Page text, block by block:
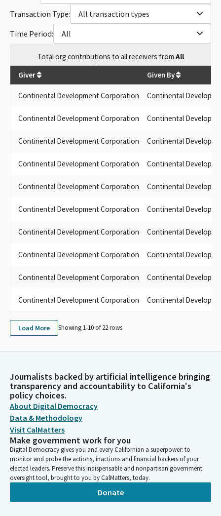
Transaction Type:
All transaction types
Time Period:
All
Totalorg contributions to all receivers from All
$20,990.03
Giver Given By
Continental Development Corporation Continental
Continental Development Corporation Continental
Continental Development Corporation Continental
Continental Development Corporation Continental
Continental Development Corporation Continental
Continental Development Corporation Continental
Continental Development Corporation Continental
Continental Development Corporation Continental
Continental Development Corporation Continental
Continental Development Corporation Continental
Load More Showing 1-10 of22rows
Journalists backed by artificial intelligence bringing
transparency and accountability to California's
policy choices.
About Digital Democracy
Data & Methodology
Visit CalMatters
Make government work for you
Digital Democracy gives you and every Californian a superpower: to
monitor and probe the actions, inactions and financial backers of your
elected leaders. Preserve this indispensable and nonpartisan government
oversight tool, brought to you by CalMatters, today.
Donate